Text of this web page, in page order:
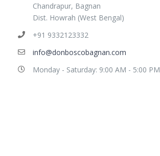
Chandrapur, Bagnan
Dist. Howrah (West Bengal)
+91 9332123332
info@donboscobagnan.com
Monday - Saturday: 9:00 AM - 5:00 PM